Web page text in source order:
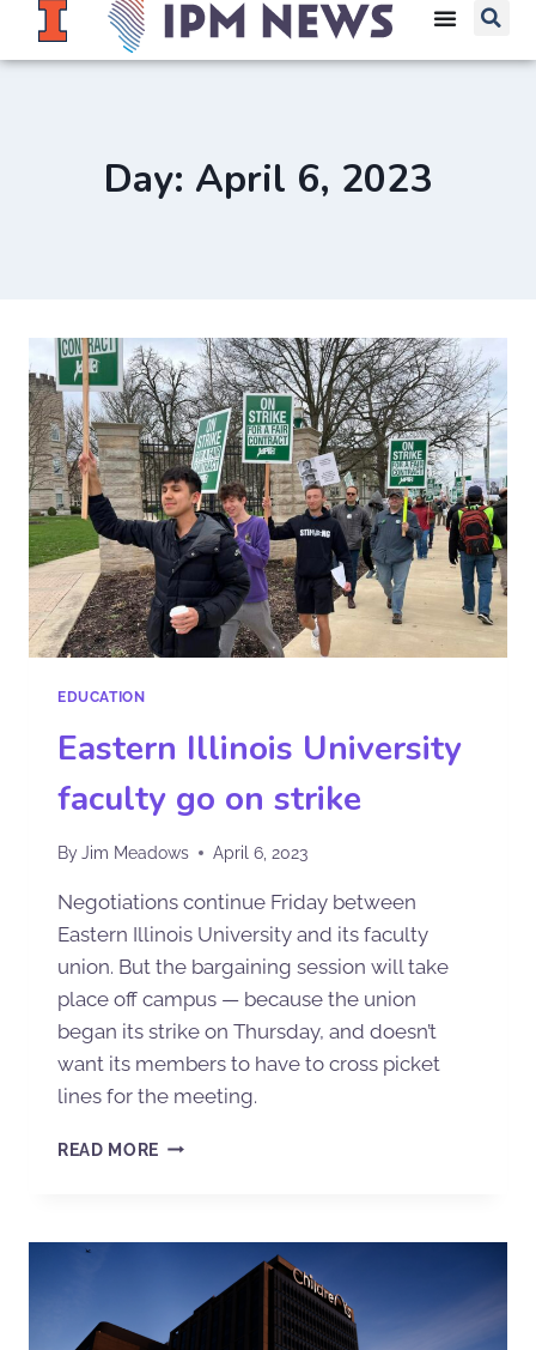
Day: April 6, 2023
EDUCATION
Eastern Illinois University
faculty go on strike
ByJim Meadows April 6, 2023
Negotiations continue Friday between
Eastern Illinois University and its faculty
union. But the bargaining session will take
place off campus — because the union
began its strike on Thursday, and doesn’t
want its members to have to cross picket
lines for the meeting.
READ MORE